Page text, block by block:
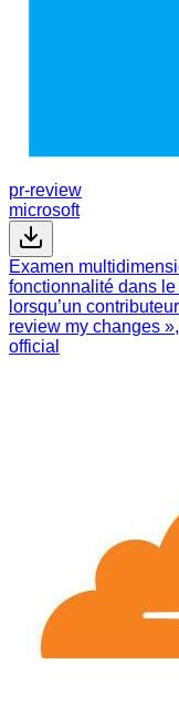
pr-review
microsoft
Examen
fonctionnalité dans
lorsqu’un
review my changes
official